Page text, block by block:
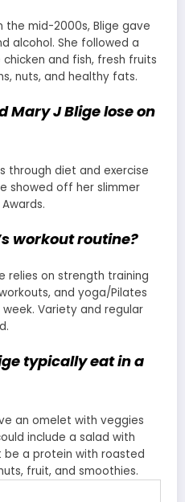
the mid-2000s, Blige gave
alcohol. She followed a
and fish, fresh fruits
nuts, and healthy fats.
Mary J Blige lose on
through diet and exercise
showed off her slimmer
workout routine?
relies on strength training
and yoga/Pilates
Variety and regular
typically eat in a
an omelet with veggies
include a salad with
be a protein with roasted
fruit, and smoothies.